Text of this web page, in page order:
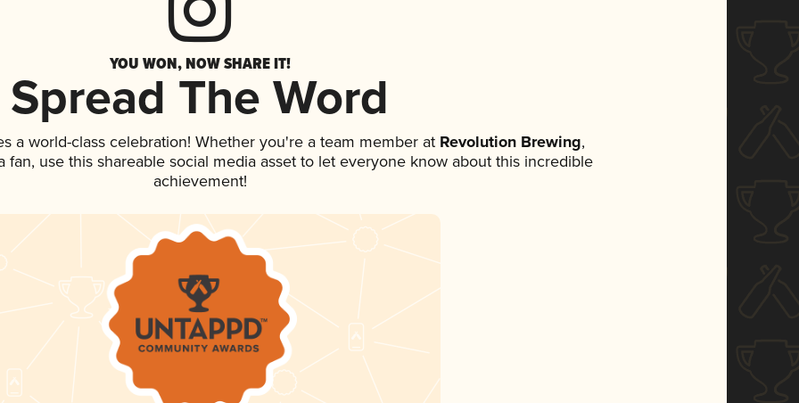
YOU WON, NOW SHARE IT!
Spread The Word
a world-class celebration! Whether you're a team member atRevolution Brewing,
fan, use this shareable social media asset to let everyone know about this incredible
achievement!